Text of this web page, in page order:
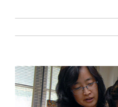
Take
View
Larger
Image